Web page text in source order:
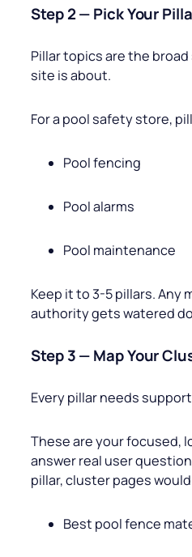
Step 2 — Pick Your
Pillar topics are the
site is about.
For a pool safety store,
Pool fencing
Pool alarms
Pool maintenance
Keep it to 3-5 pillars. Any
authority gets watered
Step 3 — Map Your
Every pillar needs
These are your focused,
answer real user
pillar, cluster pages
Best pool fence